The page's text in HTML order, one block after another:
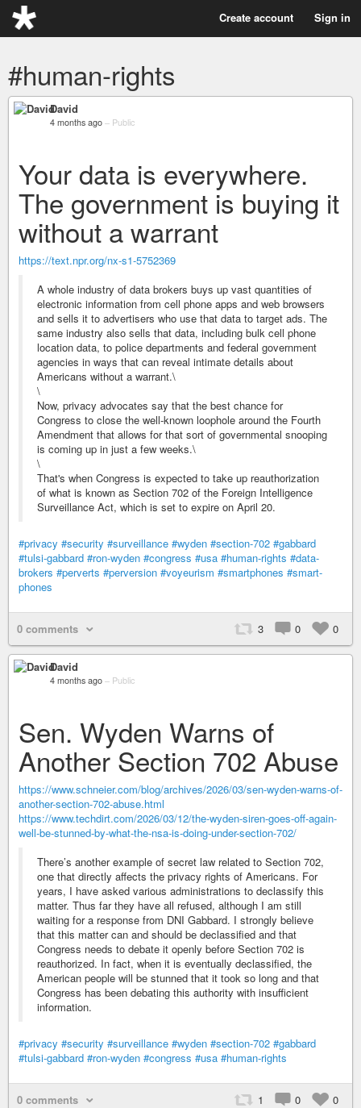
Create account Sign in
#human-rights
David
4 months ago – Public
Your data is everywhere.
The government is buying it
without a warrant
https://text.npr.org/nx-s1-5752369
A whole industry of data brokers buys up vast quantities of
electronic information from cell phone apps and web browsers
and sells it to advertisers who use that data to target ads. The
same industry also sells that data, including bulk cell phone
location data, to police departments and federal government
agencies in ways that can reveal intimate details about
Americans without a warrant.\
\
Now, privacy advocates say that the best chance for
Congress to close the well-known loophole around the Fourth
Amendment that allows for that sort of governmental snooping
is coming up in just a few weeks.\
\
That's when Congress is expected to take up reauthorization
of what is known as Section 702 of the Foreign Intelligence
Surveillance Act, which is set to expire on April 20.
#privacy #security #surveillance #wyden #section-702 #gabbard
#tulsi-gabbard #ron-wyden #congress #usa #human-rights #data-
brokers #perverts #perversion #voyeurism #smartphones #smart-
phones
0 comments 3 0 0
David
4 months ago – Public
Sen. Wyden Warns of
Another Section 702 Abuse
https://www.schneier.com/blog/archives/2026/03/sen-wyden-warns-of-
another-section-702-abuse.html
https://www.techdirt.com/2026/03/12/the-wyden-siren-goes-off-again-
well-be-stunned-by-what-the-nsa-is-doing-under-section-702/
There’s another example of secret law related to Section 702,
one that directly affects the privacy rights of Americans. For
years, I have asked various administrations to declassify this
matter. Thus far they have all refused, although I am still
waiting for a response from DNI Gabbard. I strongly believe
that this matter can and should be declassified and that
Congress needs to debate it openly before Section 702 is
reauthorized. In fact, when it is eventually declassified, the
American people will be stunned that it took so long and that
Congress has been debating this authority with insufficient
information.
#privacy #security #surveillance #wyden #section-702 #gabbard
#tulsi-gabbard #ron-wyden #congress #usa #human-rights
0 comments 1 0 0